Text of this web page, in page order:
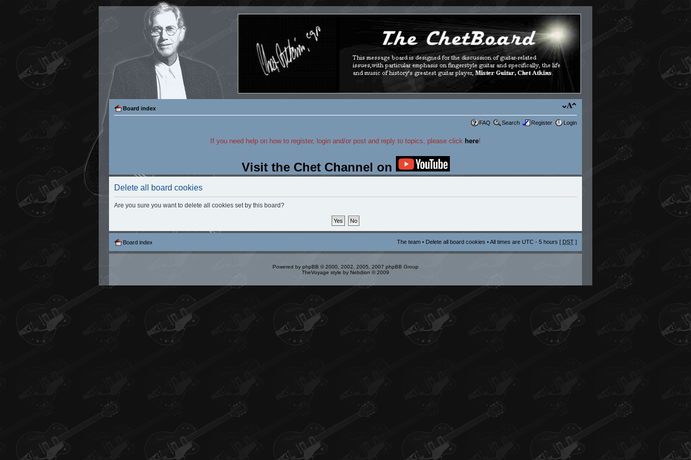
Board index
FAQ Search Register Login
If you need help on how to register, login and/or post and reply to topics, please click here!
Visit the Chet Channel on
Delete all board cookies
Are you sure you want to delete all cookies set by this board?
Board index The team • Delete all board cookies • All times are UTC - 5 hours [ DST ]
Powered by phpBB © 2000, 2002, 2005, 2007 phpBB Group
TheVoyage style by Nebdion © 2009